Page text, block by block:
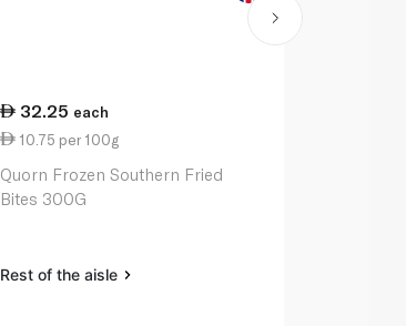
32.25 each
10.75 per 100g
Quorn Frozen Southern Fried
Bites 300G
Rest of the aisle